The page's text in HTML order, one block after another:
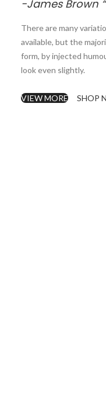
-James Brown
There are many
available, but the
form, by injected
look even slightly.
VIEW MORE SHOP